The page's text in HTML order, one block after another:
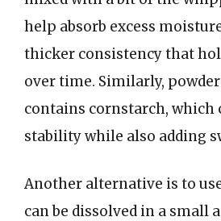
help absorb excess
thicker consistency that
over time. Similarly,
contains cornstarch, which
stability while also adding
Another alternative is to
can be dissolved in a small